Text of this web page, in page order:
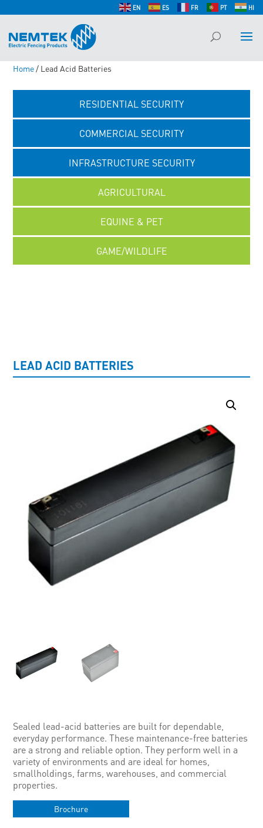
EN ES FR PT HI
Home/ Lead Acid Batteries
RESIDENTIAL SECURITY
COMMERCIAL SECURITY
INFRASTRUCTURE SECURITY
AGRICULTURAL
EQUINE & PET
GAME/WILDLIFE
LEAD ACID BATTERIES
Sealed lead-acid batteries are built for dependable,
everyday performance. These maintenance-free batteries
are a strong and reliable option. They perform well in a
variety of environments and are ideal for homes,
smallholdings, farms, warehouses, and commercial
properties.
Brochure